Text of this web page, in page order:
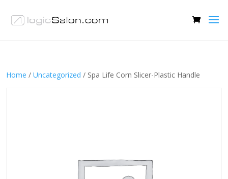
Home / Uncategorized / Spa Life Corn Slicer-Plastic Handle